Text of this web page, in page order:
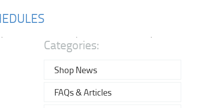
Categories:
Shop News
FAQs & Articles